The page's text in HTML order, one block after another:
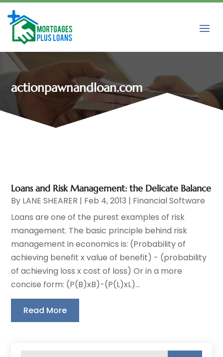
actionpawnandloan.com
Loans and Risk Management: the Delicate Balance
By LANE SHEARER | Feb 4, 2013 | Financial Software
Loans are one of the purest examples of risk
management. The basic principle behind risk
management in economics is: (Probability of
achieving benefit x value of benefit) - (probability
of achieving loss x cost of loss) Or in a more
concise form: (P(B)xB)-(P(L)xL)...
Read More